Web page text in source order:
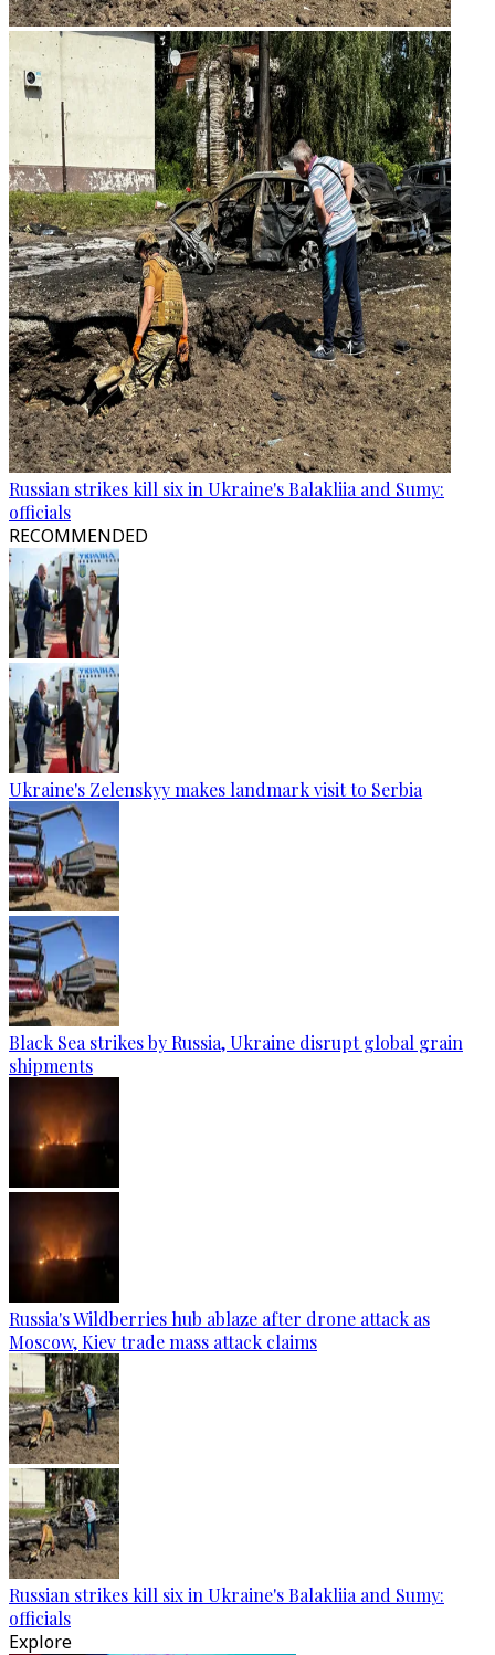
Russian strikes kill six in Ukraine's Balakliia and Sumy:
officials
RECOMMENDED
Ukraine's Zelenskyy makes landmark visit to Serbia
Black Sea strikes by Russia, Ukraine disrupt global grain
shipments
Russia's Wildberries hub ablaze after drone attack as
Moscow, Kiev trade mass attack claims
Russian strikes kill six in Ukraine's Balakliia and Sumy:
officials
Explore